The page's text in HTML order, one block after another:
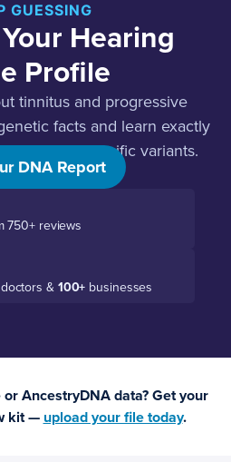
GUESSING
Hearing
Profile
tinnitus and progressive
facts and learn exactly
your specific variants.
DNA Report
750+ reviews
& 100+ businesses
AncestryDNA data? Get your
kit — upload your file today.